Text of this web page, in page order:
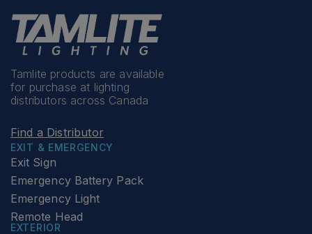
Tamlite products are available
for purchase at lighting
distributors across Canada
Find a Distributor
EXIT & EMERGENCY
Exit Sign
Emergency Battery Pack
Emergency Light
Remote Head
EXTERIOR